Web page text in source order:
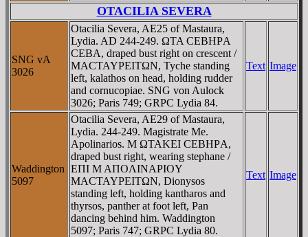
OTACILIA SEVERA
SNG vA
3026
Otacilia Severa, AE25 of Mastaura,
Lydia. AD 244-249. ΩTA CEBHΡA
CEBA, draped bust right on crescent /
MACTAYΡEITΩN, Tyche standing
left, kalathos on head, holding rudder
and cornucopiae. SNG von Aulock
3026; Paris 749; GRPC Lydia 84.
Text Image
Waddington
5097
Otacilia Severa, AE29 of Mastaura,
Lydia. 244-249. Magistrate Me.
Apolinarios. M ΩTAKEI CEBHΡA,
draped bust right, wearing stephane /
EΠI M AΠOΛINAΡIOY
MACTAYΡEITΩN, Dionysos
standing left, holding kantharos and
thyrsos, panther at foot left, Pan
dancing behind him. Waddington
5097; Paris 747; GRPC Lydia 80.
Text Image